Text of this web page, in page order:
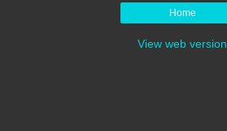
Home
View web version